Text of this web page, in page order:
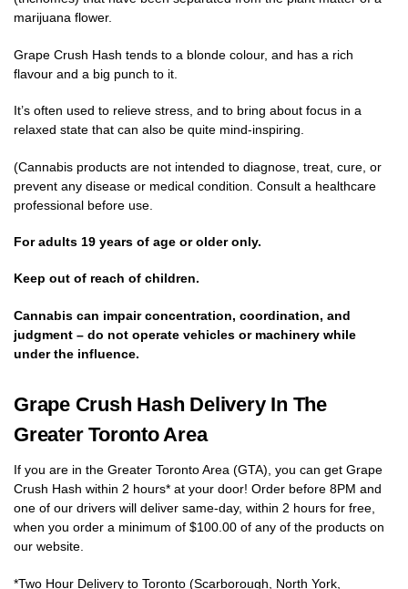
marijuana flower.
Grape Crush Hash tends to a blonde colour, and has a rich
flavour and a big punch to it.
It’s often used to relieve stress, and to bring about focus in a
relaxed state that can also be quite mind-inspiring.
(Cannabis products are not intended to diagnose, treat, cure, or
prevent any disease or medical condition. Consult a healthcare
professional before use.
For adults 19 years of age or older only.
Keep out of reach of children.
Cannabis can impair concentration, coordination, and
judgment – do not operate vehicles or machinery while
under the influence.
Grape Crush Hash Delivery In The
Greater Toronto Area
If you are in the Greater Toronto Area (GTA), you can get Grape
Crush Hash within 2 hours* at your door! Order before 8PM and
one of our drivers will deliver same-day, within 2 hours for free,
when you order a minimum of $100.00 of any of the products on
our website.
*Two Hour Delivery to Toronto (Scarborough, North York,